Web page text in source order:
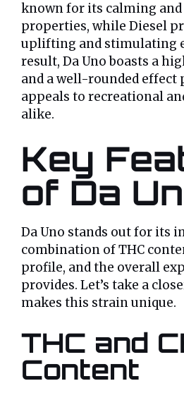
known for its calming
properties, while Diesel
uplifting and stimulating
result, Da Uno boasts a
and a well-rounded
appeals to recreational
alike.
Key
of Da
Da Uno stands out for its
combination of THC
profile, and the overall
provides. Let’s take a
makes this strain unique.
THC and
Content